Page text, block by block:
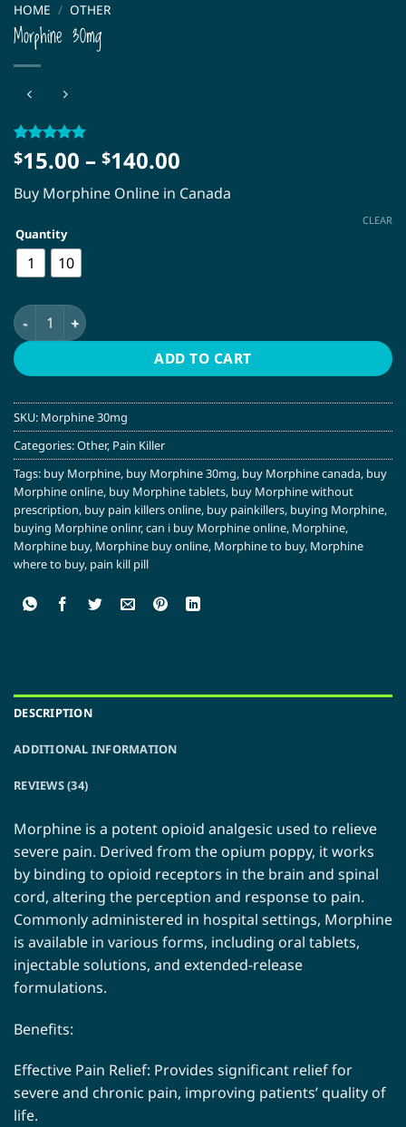
HOME / OTHER
Morphine 30mg
Rated 4.79
out of 5
34
customer
$15.00 – $140.00
range:
$15.00
Buy Morphine Online in Canada
Quantity
1 10
CLEAR
Morphine 30mg quantity
ADD TO CART
SKU: Morphine 30mg
Categories:Other, Pain Killer
Tags: buy Morphine, buy Morphine 30mg, buy Morphine canada, buy
Morphine online, buy Morphine tablets, buy Morphine without
prescription, buy pain killers online, buy painkillers, buying Morphine,
buying Morphine onlinr,can i buy Morphine online, Morphine,
Morphine buy, Morphine buy online, Morphine to buy, Morphine
where to buy, pain kill pill
DESCRIPTION
ADDITIONAL INFORMATION
REVIEWS (34)
Morphine is a potent opioid analgesic used to relieve
severe pain. Derived from the opium poppy, it works
by binding to opioid receptors in the brain and spinal
cord, altering the perception and response to pain.
Commonly administered in hospital settings, Morphine
is available in various forms, including oral tablets,
injectable solutions, and extended-release
formulations.
Benefits:
Effective Pain Relief: Provides significant relief for
severe and chronic pain, improving patients’ quality of
life.